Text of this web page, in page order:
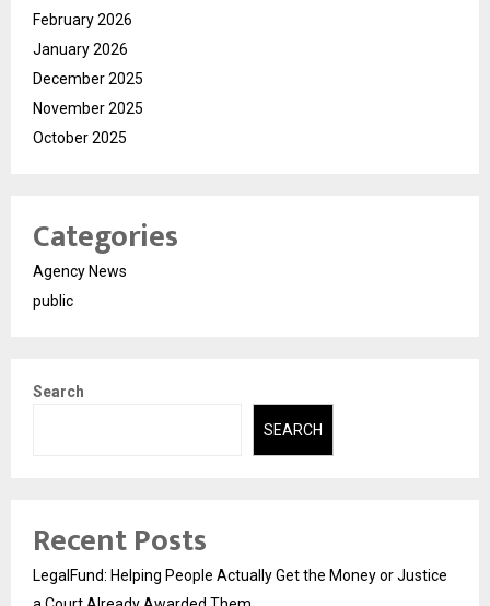
February 2026
January 2026
December 2025
November 2025
October 2025
Categories
Agency News
public
Search
SEARCH
Recent Posts
LegalFund: Helping People Actually Get the Money or Justice